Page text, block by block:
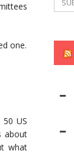
one.
US
about
what